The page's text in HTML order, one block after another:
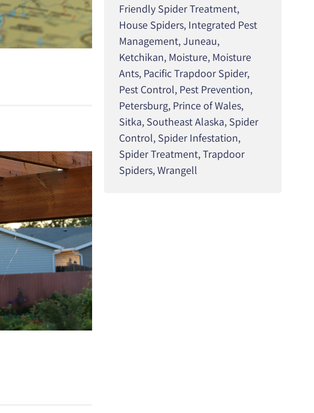
Friendly Spider Treatment,
House Spiders, Integrated Pest
Management,Juneau,
Ketchikan, Moisture, Moisture
Ants, Pacific Trapdoor Spider,
Pest Control, Pest Prevention,
Petersburg, Prince of Wales,
Sitka, Southeast Alaska, Spider
Control, Spider Infestation,
Spider Treatment,Trapdoor
Spiders,Wrangell